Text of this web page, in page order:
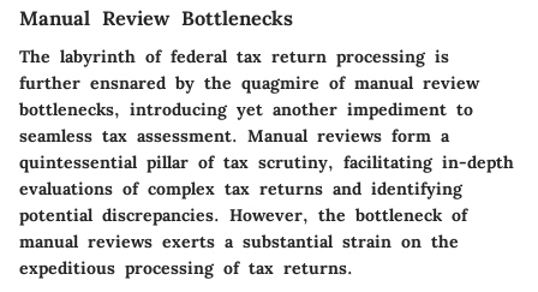
Manual Review Bottlenecks
The labyrinth of federal tax return processing is
further ensnared by the quagmire of manual review
bottlenecks, introducing yet another impediment to
seamless tax assessment. Manual reviews form a
quintessential pillar of tax scrutiny, facilitating in-depth
evaluations of complex tax returns and identifying
potential discrepancies. However, the bottleneck of
manual reviews exerts a substantial strain on the
expeditious processing of tax returns.